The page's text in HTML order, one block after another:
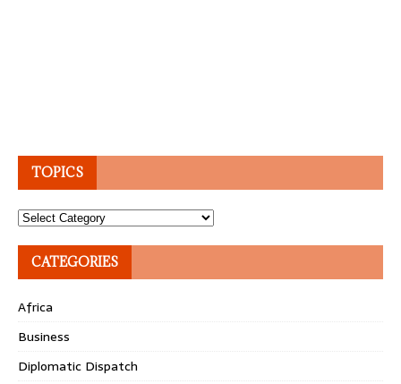
TOPICS
Topics
CATEGORIES
Africa
Business
Diplomatic Dispatch